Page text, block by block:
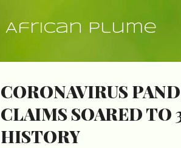
African Plume
CORONAVIRUS
CLAIMS SOARED
HISTORY